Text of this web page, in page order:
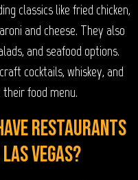
classics like fried chicken,
and cheese. They also
and seafood options.
cocktails, whiskey, and
food menu.
restaurants
Vegas?